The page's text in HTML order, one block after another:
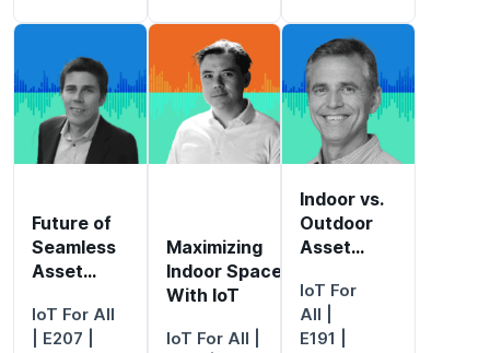
Future of
Seamless
Asset
IoT For All
| E207 |
Maximizing
Indoor Spaces
With IoT
IoT For All
Indoor vs.
Outdoor
Asset
IoT For
All
E191 |